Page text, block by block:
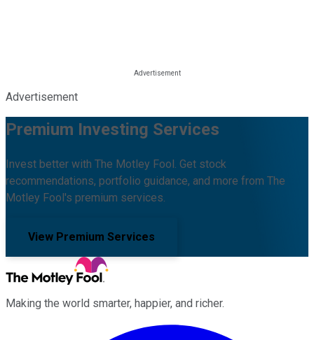
Advertisement
Premium Investing Services
Invest better with The Motley Fool. Get stock
recommendations, portfolio guidance, and more from The
Motley Fool's premium services.
View Premium Services
Making the world smarter, happier, and richer.